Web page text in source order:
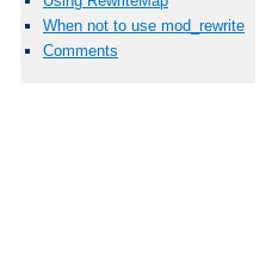
When not to use mod_rewrite
Comments